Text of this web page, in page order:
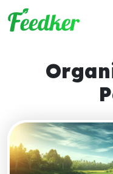
Skip to main content